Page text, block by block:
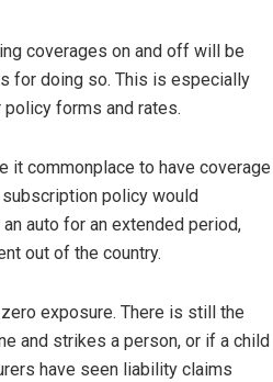
coverages on and off will be
for doing so. This is especially
forms and rates.
it commonplace to have coverage
policy would
auto for an extended period,
out of the country.
exposure. There is still the
and strikes a person, or if a child
have seen liability claims